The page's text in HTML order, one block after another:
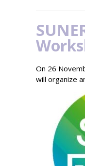
On 26
will organize